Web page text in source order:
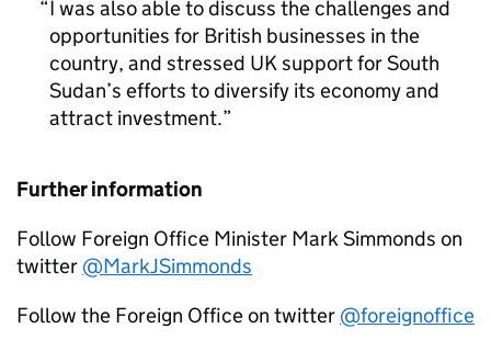
I was also able to discuss the challenges and
opportunities for British businesses in the
country, and stressed UK support for South
Sudan’s efforts to diversify its economy and
attract investment.
Further information
Follow Foreign Office Minister Mark Simmonds on
twitter @MarkJSimmonds
Follow the Foreign Office on twitter @foreignoffice